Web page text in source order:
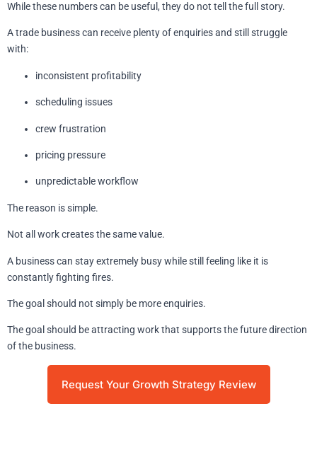
While these numbers can be useful, they do not tell the full story.
A trade business can receive plenty of enquiries and still struggle
with:
inconsistent profitability
scheduling issues
crew frustration
pricing pressure
unpredictable workflow
The reason is simple.
Not all work creates the same value.
A business can stay extremely busy while still feeling like it is
constantly fighting fires.
The goal should not simply be more enquiries.
The goal should be attracting work that supports the future direction
of the business.
Request Your Growth Strategy Review